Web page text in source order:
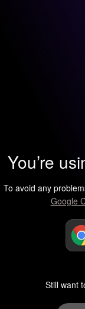
You’re
To avoid any
Google
Still want